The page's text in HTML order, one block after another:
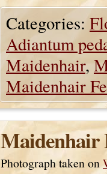
Categories:
Adiantum
Maidenhair,
Maidenhair
Maidenhair
Photograph taken on